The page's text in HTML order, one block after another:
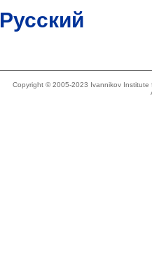
Русский
Copyright © 2005-2023 Ivannikov Institute